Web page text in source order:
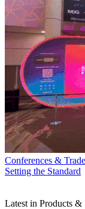
Conferences &
Setting the Standard
Latest in Products &